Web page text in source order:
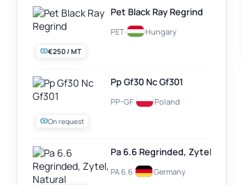
€250 / MT
Pet Black Ray Regrind
PET· Hungary
On request
Pp Gf30 Nc Gf301
PP-GF· Poland
Pa 6.6 Regrinded, Zytel, Natural
PA 6.6· Germany